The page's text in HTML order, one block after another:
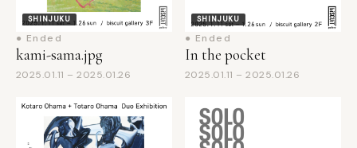
● Ended
kami-sama.jpg
2025.01.11 – 2025.01.26
In the pocket
2025.01.11 – 2025.01.26